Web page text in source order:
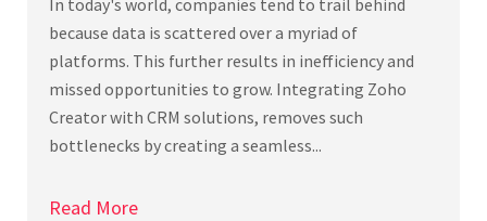
because data is scattered over a myriad of
platforms. This further results in inefficiency and
missed opportunities to grow. Integrating Zoho
Creator with CRM solutions, removes such
bottlenecks by creating a seamless...
Read More